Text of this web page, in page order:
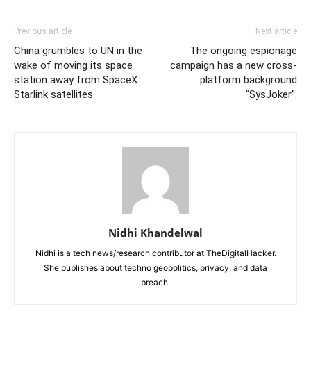
Previous article
China grumbles to UN in the
wake of moving its space
station away from SpaceX
Starlink satellites
Next article
The ongoing espionage
campaign has a new cross-
platform background
“SysJoker”.
Nidhi Khandelwal
Nidhi is a tech news/research contributor at TheDigitalHacker.
She publishes about techno geopolitics, privacy, and data
breach.